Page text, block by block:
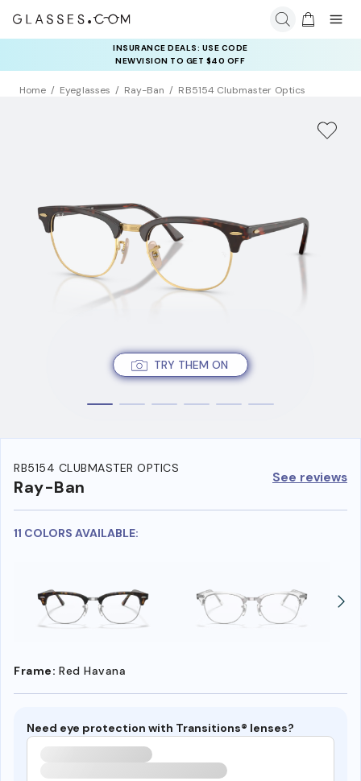
INSURANCE DEALS: USE CODE
NEWVISION TO GET $40 OFF
Home Eyeglasses Ray-Ban RB5154 Clubmaster Optics
TRY THEM ON
RB5154 CLUBMASTER OPTICS
Ray-Ban See reviews
11 COLORS AVAILABLE:
Frame: Red Havana
Need eye protection with Transitions® lenses?